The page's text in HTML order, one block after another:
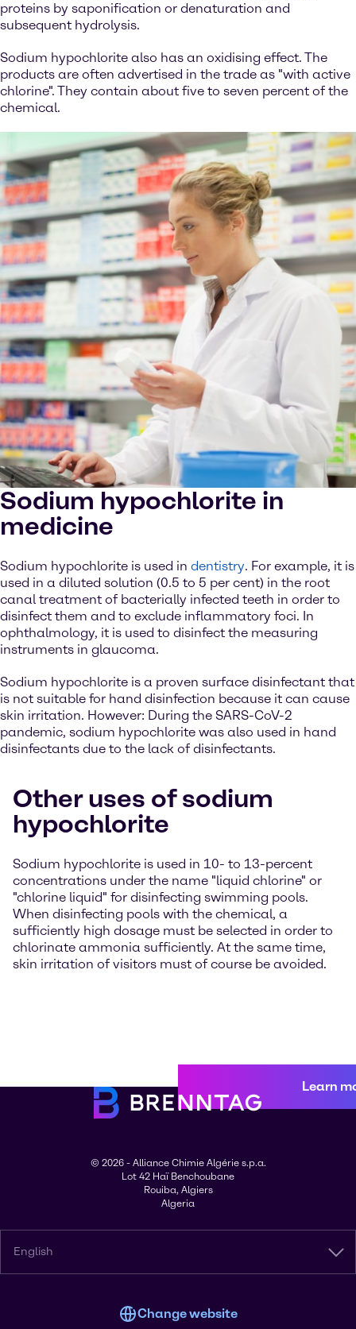
proteins by saponification or denaturation and
subsequent hydrolysis.
Sodium hypochlorite also has an oxidising effect. The
products are often advertised in the trade as "with active
chlorine". They contain about five to seven percent of the
chemical.
Sodium hypochlorite in
medicine
Sodium hypochlorite is used in dentistry. For example, it is
used in a diluted solution (0.5 to 5 per cent) in the root
canal treatment of bacterially infected teeth in order to
disinfect them and to exclude inflammatory foci. In
ophthalmology, it is used to disinfect the measuring
instruments in glaucoma.
Sodium hypochlorite is a proven surface disinfectant that
is not suitable for hand disinfection because it can cause
skin irritation. However: During the SARS-CoV-2
pandemic, sodium hypochlorite was also used in hand
disinfectants due to the lack of disinfectants.
Other uses of sodium
hypochlorite
Sodium hypochlorite is used in 10- to 13-percent
concentrations under the name "liquid chlorine" or
"chlorine liquid" for disinfecting swimming pools.
When disinfecting pools with the chemical, a
sufficiently high dosage must be selected in order to
chlorinate ammonia sufficiently. At the same time,
skin irritation of visitors must of course be avoided.
Learn
© 2026 - Alliance Chimie Algérie s.p.a.
Lot 42 Haï Benchoubane
Rouiba, Algiers
Algeria
English
Change website